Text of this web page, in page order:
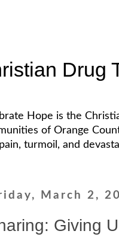
Drug
Hope is the
of Orange
turmoil, and
March 2,
Giving